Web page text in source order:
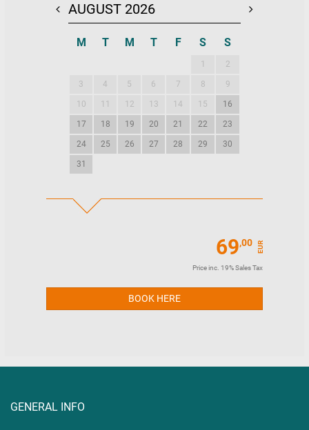
AUGUST 2026
M T M T F S S
1 2
3 4 5 6 7 8 9
10 11 12 13 14 15 16
17 18 19 20 21 22 23
24 25 26 27 28 29 30
31
69,00 EUR
Price inc. 19% Sales Tax
BOOK HERE
GENERAL INFO